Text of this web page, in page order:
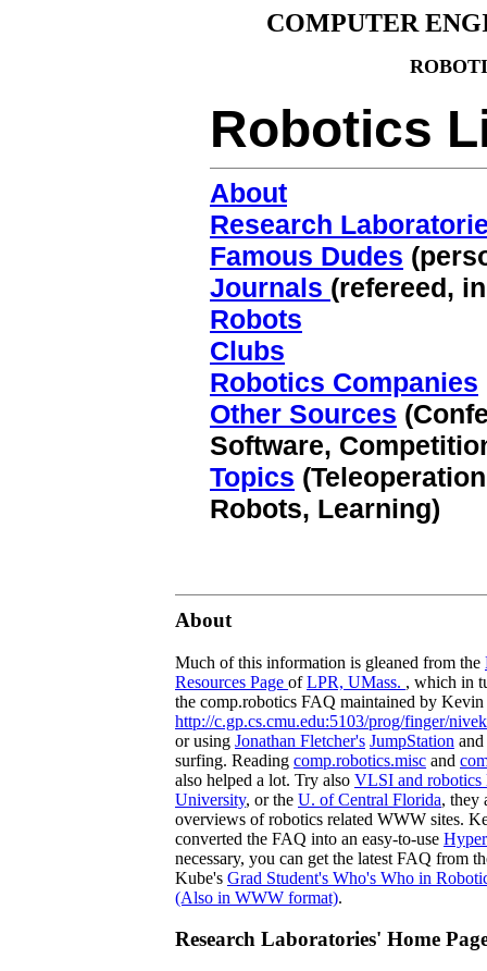
COMPUTER
Robotics
About
Research
Famous Dudes
Journals (refereed,
Robots
Clubs
Robotics Companies
Other Sources
Software,
Topics
Robots, Learning)
About
Much of this information is gleaned from the
Resources Page ofLPR, UMass. , which in
the comp.robotics FAQ maintained by
http://c.gp.cs.cmu.edu:5103/prog/finger/
or using Jonathan Fletcher's JumpStation
surfing. Reading comp.robotics.misc and
also helped a lot. Try also VLSI and robotics
University, or the U. of Central Florida, they
overviews of robotics related WWW sites.
converted the FAQ into an easy-to-use
necessary, you can get the latest FAQ from
Kube's Grad Student's Who's Who in
(Also in WWW format).
Research Laboratories' Home